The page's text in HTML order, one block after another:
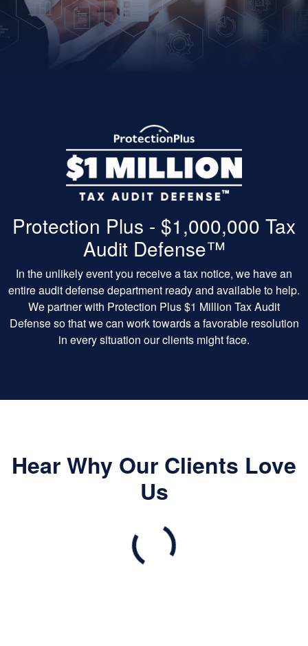
Protection Plus - $1,000,000 Tax
Audit Defense™
In the unlikely event you receive a tax notice, we have an
entire audit defense department ready and available to help.
We partner with Protection Plus $1 Million Tax Audit
Defense so that we can work towards a favorable resolution
in every situation our clients might face.
Hear Why Our Clients Love
Us